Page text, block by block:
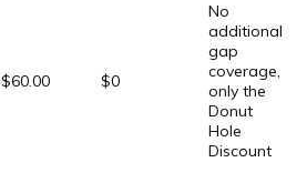
$60.00 $0
No
additional
gap
coverage,
only the
Donut
Hole
Discount